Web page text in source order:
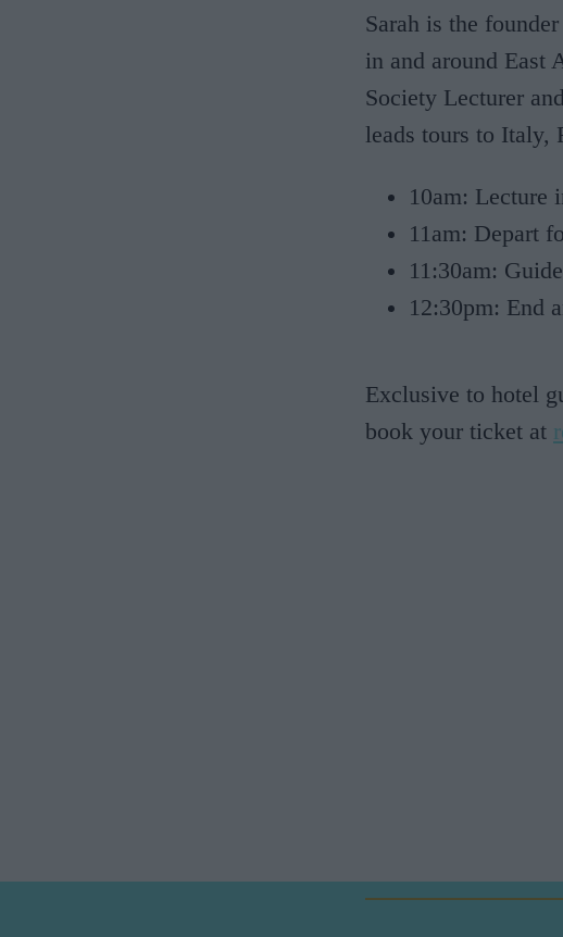
Sarah is the
in and around East
Society Lecturer
leads tours to Italy,
10am: Lecture
11am: Depart
11:30am:
12:30pm: End
Exclusive to hotel
book your ticket at